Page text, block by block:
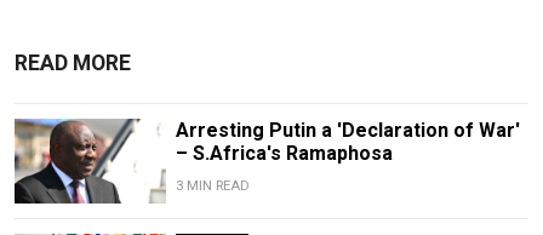
READ MORE
Arresting Putin a 'Declaration of War'
– S.Africa's Ramaphosa
3 MIN READ